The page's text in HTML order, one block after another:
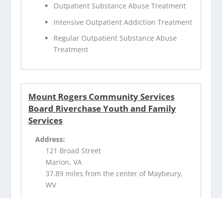
Outpatient Substance Abuse Treatment
Intensive Outpatient Addiction Treatment
Regular Outpatient Substance Abuse
Treatment
Mount Rogers Community Services
Board Riverchase Youth and Family
Services
Address:
121 Broad Street
Marion, VA
37.89 miles from the center of Maybeury,
WV